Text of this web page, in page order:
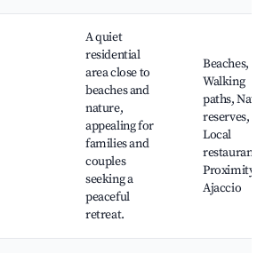
A quiet
residential
area close to
beaches and
nature,
appealing for
families and
couples
seeking a
peaceful
retreat.
Beaches,
Walking
paths, Nature
reserves,
Local
restaurants,
Proximity to
Ajaccio